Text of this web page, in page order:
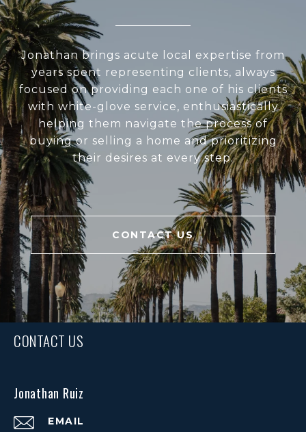
Jonathan brings acute local expertise from
years spent representing clients, always
focused on providing each one of his clients
with white-glove service, enthusiastically
helping them navigate the process of
buying or selling a home and prioritizing
their desires at every step.
CONTACT US
CONTACT US
Jonathan Ruiz
EMAIL